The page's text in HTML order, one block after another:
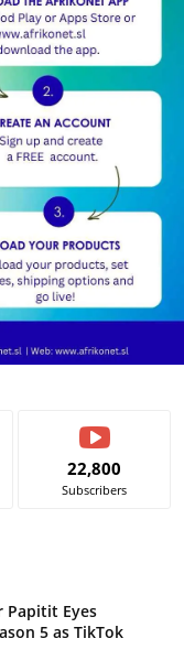
22,800
Subscribers
Papitit Eyes
5 as TikTok